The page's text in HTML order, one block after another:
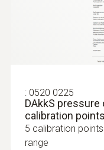
: 0520 0225
DAkkS
calibration points
5 calibration
range